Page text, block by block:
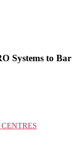
Systems to Bar